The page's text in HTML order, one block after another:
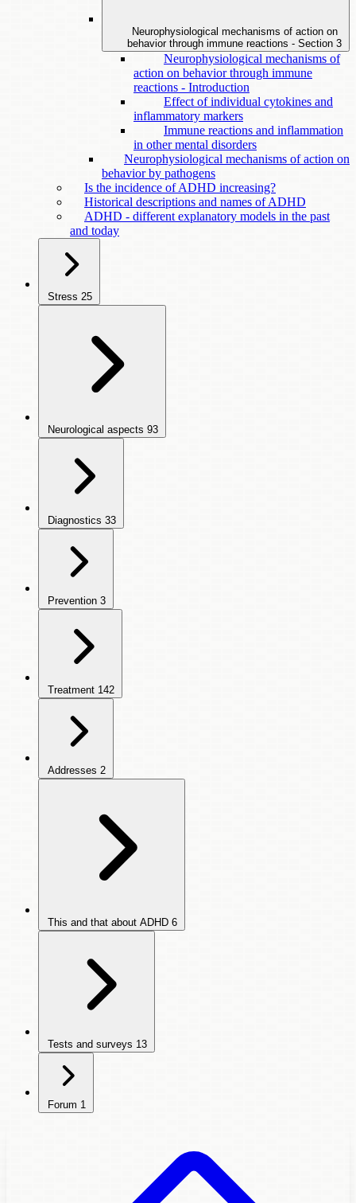
Neurophysiological mechanisms of action on
behavior through immune reactions - Section 3
Neurophysiological mechanisms of
action on behavior through immune
reactions - Introduction
Effect of individual cytokines and
inflammatory markers
Immune reactions and inflammation
in other mental disorders
Neurophysiological mechanisms of action on
behavior by pathogens
Is the incidence of ADHD increasing?
Historical descriptions and names of ADHD
ADHD - different explanatory models in the past
and today
Stress 25
Neurological aspects 93
Diagnostics 33
Prevention 3
Treatment 142
Addresses 2
This and that about ADHD 6
Tests and surveys 13
Forum 1